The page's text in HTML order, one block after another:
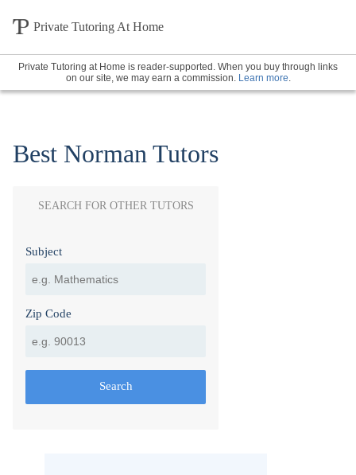
Private Tutoring At Home
Private Tutoring at Home is reader-supported. When you buy through links
on our site, we may earn a commission. Learn more.
Best Norman Tutors
SEARCH FOR OTHER TUTORS
Subject
Zip Code
Search